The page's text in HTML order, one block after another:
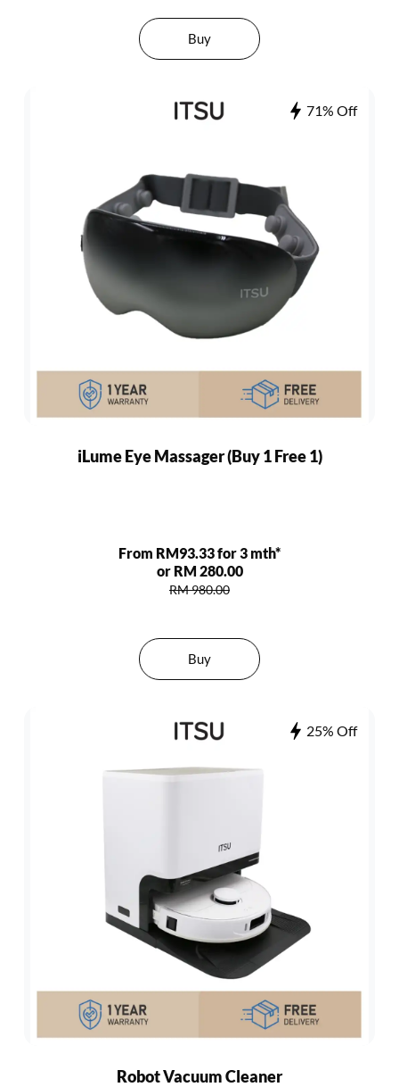
Buy
71% Off
iLume Eye Massager (Buy 1 Free 1)
From RM93.33 for 3 mth*
or RM 280.00
RM 980.00
Buy
25% Off
Robot Vacuum Cleaner